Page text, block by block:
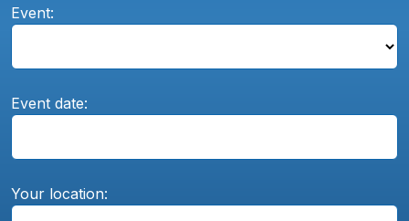
Event:
Event date:
Your location: